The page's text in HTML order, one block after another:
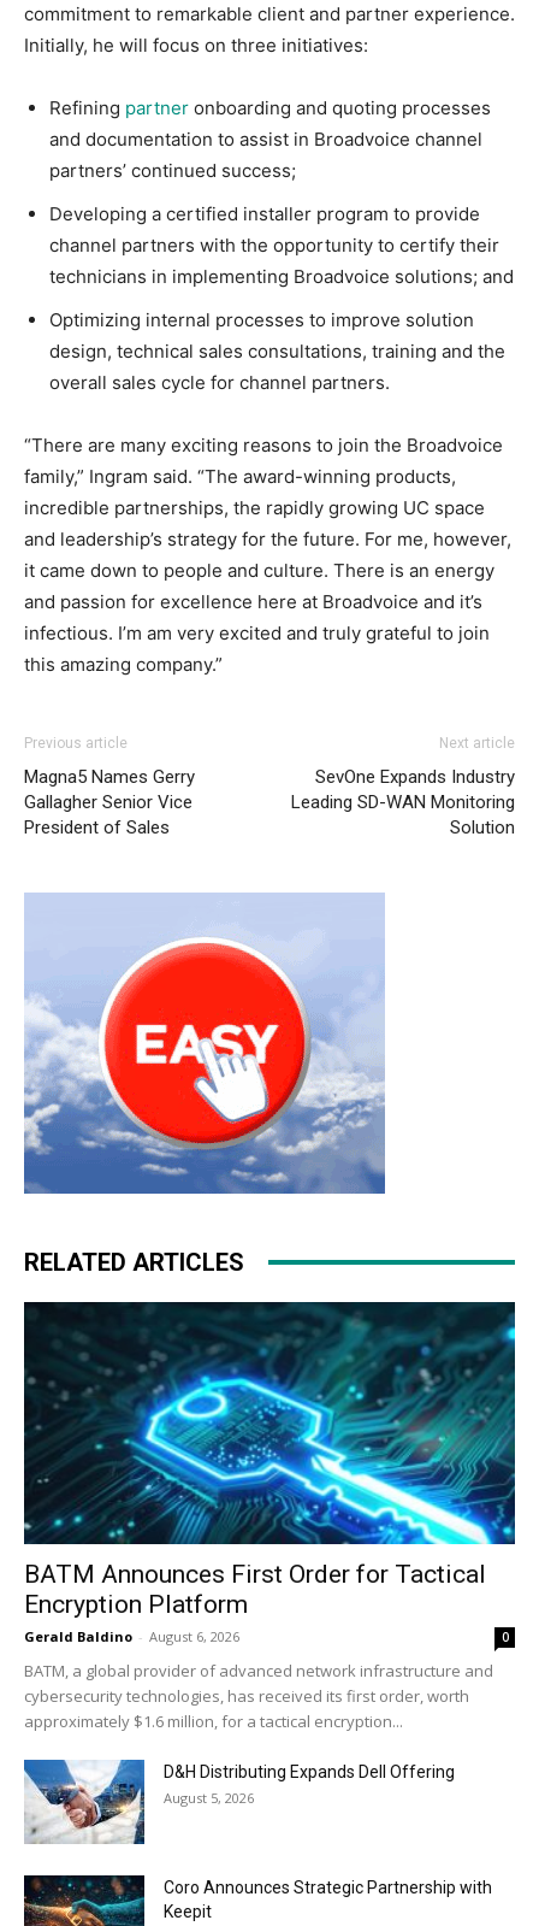
commitment to remarkable client and partner experience.
Initially, he will focus on three initiatives:
Refining partner onboarding and quoting processes
and documentation to assist in Broadvoice channel
partners’ continued success;
Developing a certified installer program to provide
channel partners with the opportunity to certify their
technicians in implementing Broadvoice solutions; and
Optimizing internal processes to improve solution
design, technical sales consultations, training and the
overall sales cycle for channel partners.
“There are many exciting reasons to join the Broadvoice
family,” Ingram said. “The award-winning products,
incredible partnerships, the rapidly growing UC space
and leadership’s strategy for the future. For me, however,
it came down to people and culture. There is an energy
and passion for excellence here at Broadvoice and it’s
infectious. I’m am very excited and truly grateful to join
this amazing company.”
Previous article
Magna5 Names Gerry
Gallagher Senior Vice
President of Sales
Next article
SevOne Expands Industry
Leading SD-WAN Monitoring
Solution
RELATED ARTICLES
BATM Announces First Order for Tactical
Encryption Platform
Gerald Baldino - August 6, 2026 0
BATM, a global provider of advanced network infrastructure and
cybersecurity technologies, has received its first order, worth
approximately $1.6 million, for a tactical encryption...
D&H Distributing Expands Dell Offering
August 5, 2026
Coro Announces Strategic Partnership with
Keepit